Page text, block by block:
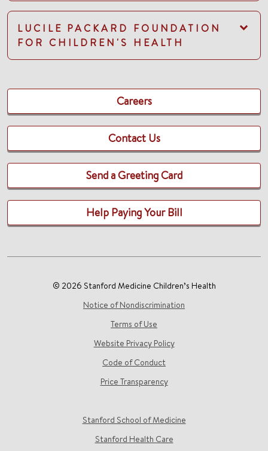
LUCILE PACKARD FOUNDATION
FOR CHILDREN'S HEALTH
Careers
Contact Us
Send a Greeting Card
Help Paying Your Bill
© 2026 Stanford Medicine Children’s Health
Notice of Nondiscrimination
Terms of Use
Website Privacy Policy
Code of Conduct
Price Transparency
Stanford School of Medicine
Stanford Health Care